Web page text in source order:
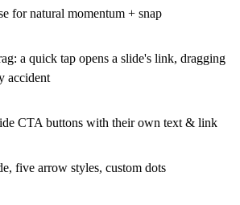
for natural momentum + snap
a quick tap opens a slide's link, dragging
accident
CTA buttons with their own text & link
five arrow styles, custom dots